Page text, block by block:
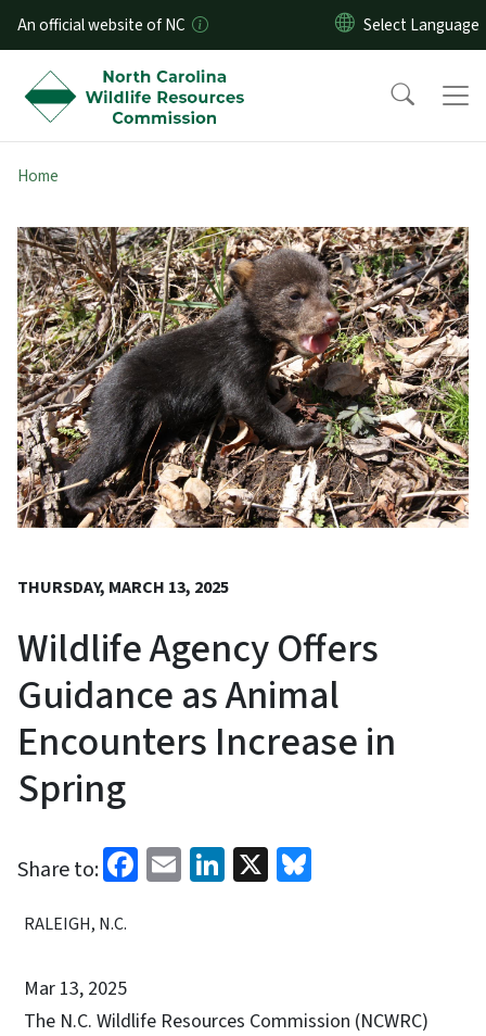
Skip to main content
An official website of NC
Home
THURSDAY, MARCH 13, 2025
Wildlife Agency Offers
Guidance as Animal
Encounters Increase in
Spring
Share to: Facebook
EmailLinkedIn
X
RALEIGH, N.C.
Mar 13, 2025
The N.C. Wildlife Resources Commission (NCWRC)